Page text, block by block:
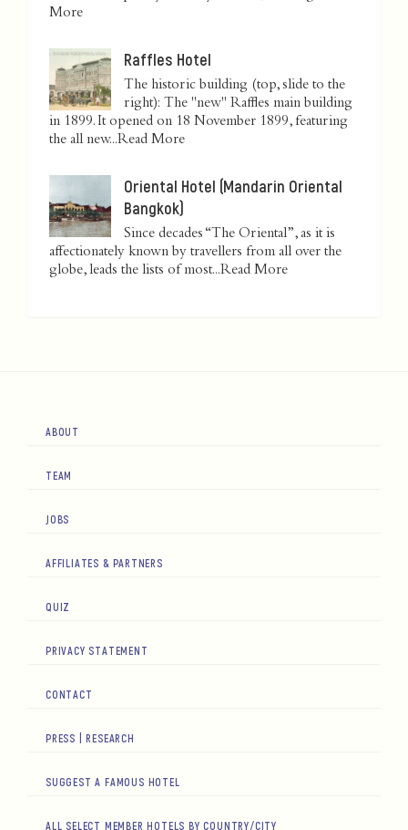
More
Raffles Hotel
The historic building (top, slide to the
right): The "new" Raffles main building
in 1899. It opened on 18 November 1899, featuring
the all new...Read More
Oriental Hotel (Mandarin Oriental
Bangkok)
Since decades “The Oriental”, as it is
affectionately known by travellers from all over the
globe, leads the lists of most...Read More
ABOUT
TEAM
JOBS
AFFILIATES & PARTNERS
QUIZ
PRIVACY STATEMENT
CONTACT
PRESS | RESEARCH
SUGGEST A FAMOUS HOTEL
ALL SELECT MEMBER HOTELS BY COUNTRY/CITY